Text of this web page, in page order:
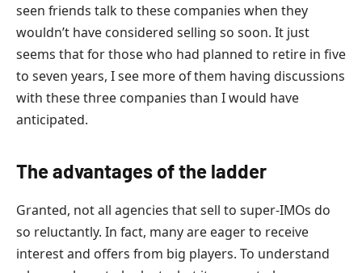
seen friends talk to these companies when they
wouldn’t have considered selling so soon. It just
seems that for those who had planned to retire in five
to seven years, I see more of them having discussions
with these three companies than I would have
anticipated.
The advantages of the ladder
Granted, not all agencies that sell to super-IMOs do
so reluctantly. In fact, many are eager to receive
interest and offers from big players. To understand